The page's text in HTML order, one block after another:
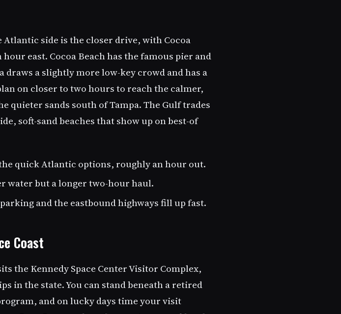
side is the closer drive, with Cocoa
east. Cocoa Beach has the famous pier and
a slightly more low-key crowd and has a
on closer to two hours to reach the calmer,
quieter sands south of Tampa. The Gulf trades
soft-sand beaches that show up on best-of
the quick Atlantic options, roughly an hour out.
water but a longer two-hour haul.
and the eastbound highways fill up fast.
Coast
the Kennedy Space Center Visitor Complex,
in the state. You can stand beneath a retired
and on lucky days time your visit